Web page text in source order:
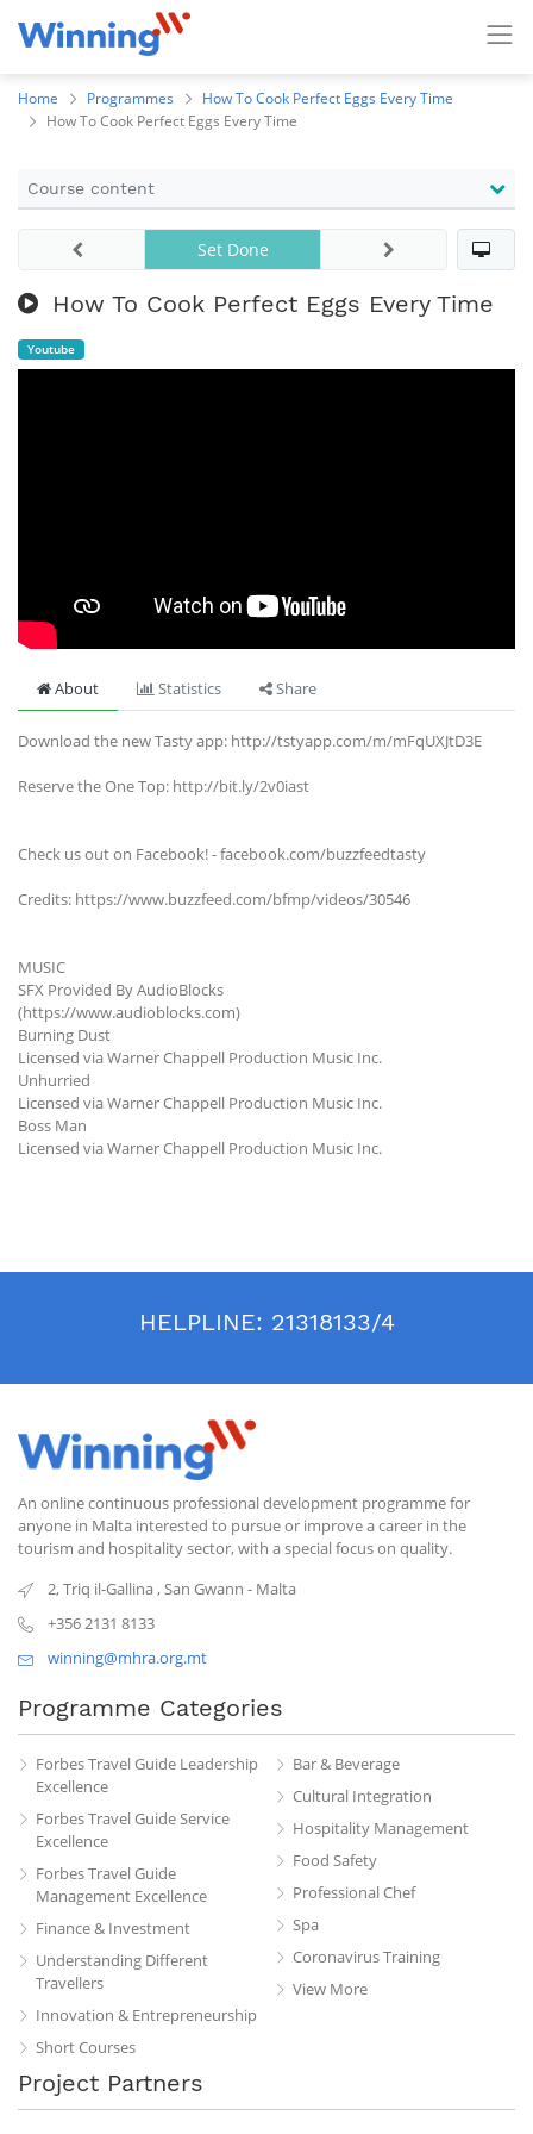
Home Programmes
How To Cook Perfect Eggs Every Time
How To Cook Perfect Eggs Every Time
Course content
How To Cook Perfect Eggs Every Time
Set Done
Youtube
About Statistics Share
Download the new Tasty app: http://tstyapp.com/m/mFqUXJtD3E
Reserve the One Top: http://bit.ly/2v0iast
Check us out on Facebook! - facebook.com/buzzfeedtasty
Credits: https://www.buzzfeed.com/bfmp/videos/30546
MUSIC
SFX Provided By AudioBlocks
(https://www.audioblocks.com)
Burning Dust
Licensed via Warner Chappell Production Music Inc.
Unhurried
Licensed via Warner Chappell Production Music Inc.
Boss Man
Licensed via Warner Chappell Production Music Inc.
HELPLINE: 21318133/4
An online continuous professional development programme for
anyone in Malta interested to pursue or improve a career in the
tourism and hospitality sector, with a special focus on quality.
2, Triq il-Gallina,San Gwann - Malta
+356 2131 8133
winning@mhra.org.mt
Programme Categories
Forbes Travel Guide Leadership
Excellence
Forbes Travel Guide Service
Excellence
Forbes Travel Guide
Management Excellence
Finance & Investment
Understanding Different
Travellers
Innovation & Entrepreneurship
Short Courses
Bar & Beverage
Cultural Integration
Hospitality Management
Food Safety
Professional Chef
Spa
Coronavirus Training
View More
Project Partners